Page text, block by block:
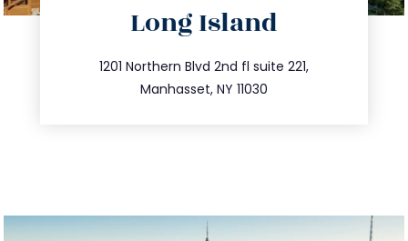
Long Island
1201 Northern Blvd 2nd fl suite 221,
Manhasset, NY 11030
516.693.9363
info@trustsandestate.com